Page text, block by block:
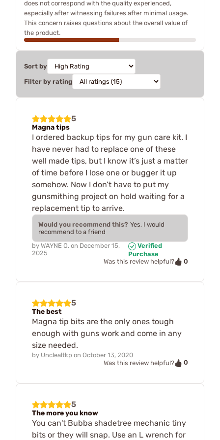
does not correspond with the quality experienced,
especially after witnessing failures after minimal usage.
This concern raises questions about the overall value of
the product.
Sort by
Filter by rating
5
Magna tips
I ordered backup tips for my gun care kit. I
have never had to replace one of these
well made tips, but I know it’s just a matter
of time before I lose one or bugger it up
somehow. Now I don’t have to put my
gunsmithing project on hold waiting for a
replacement tip to arrive.
Would you recommend this? Yes, I would
recommend to a friend
by WAYNE O. on December 15,
2025
Verified
Purchase
Was this review helpful?
0
5
The best
Magna tip bits are the only ones tough
enough with guns work and come in any
size needed.
by Unclealtkp on October 13, 2020
Was this review helpful?
0
5
The more you know
You can't Bubba shadetree mechanic tiny
bits or they will snap. Use an L wrench for